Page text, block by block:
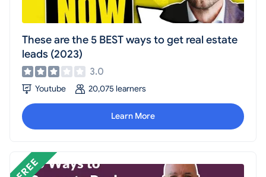
These are the 5 BEST ways to get real estate
leads (2023)
3.0
Youtube 20,075 learners
Learn More